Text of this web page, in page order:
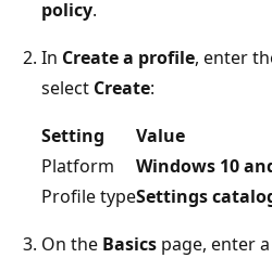
policy.
In Create a profile, enter
select Create:
Setting
Value
Platform
Windows 10
Profile typeSettings
On the Basics page, enter a